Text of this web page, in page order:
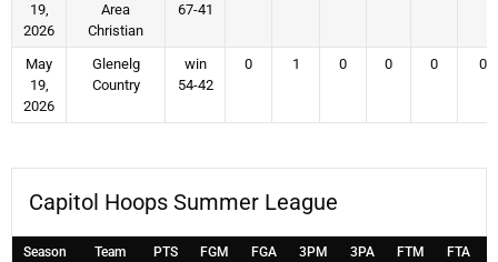
19,
2026
Area
Christian
67-41
May
19,
2026
Glenelg
Country
win
54-42
0 1 0 0 0 0
Capitol Hoops Summer League
Season Team PTS FGM FGA 3PM 3PA FTM FTA